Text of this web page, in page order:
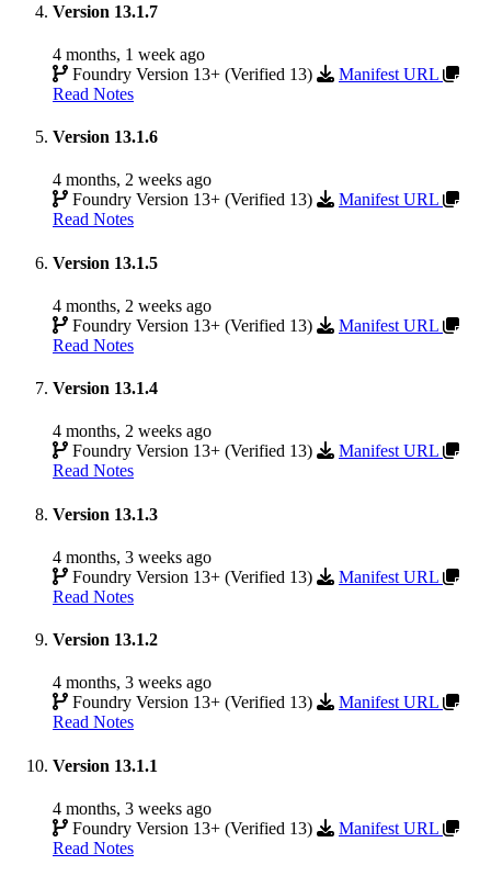
Version 13.1.7
4 months, 1 week ago
Foundry Version 13+ (Verified 13)
Manifest URL
Read Notes
Version 13.1.6
4 months, 2 weeks ago
Foundry Version 13+ (Verified 13)
Manifest URL
Read Notes
Version 13.1.5
4 months, 2 weeks ago
Foundry Version 13+ (Verified 13)
Manifest URL
Read Notes
Version 13.1.4
4 months, 2 weeks ago
Foundry Version 13+ (Verified 13)
Manifest URL
Read Notes
Version 13.1.3
4 months, 3 weeks ago
Foundry Version 13+ (Verified 13)
Manifest URL
Read Notes
Version 13.1.2
4 months, 3 weeks ago
Foundry Version 13+ (Verified 13)
Manifest URL
Read Notes
Version 13.1.1
4 months, 3 weeks ago
Foundry Version 13+ (Verified 13)
Manifest URL
Read Notes